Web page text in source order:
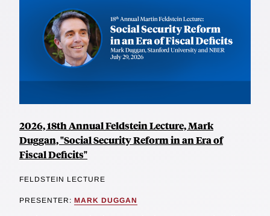
2026, 18th Annual Feldstein Lecture, Mark
Duggan, "Social Security Reform in an Era of
Fiscal Deficits"
FELDSTEIN LECTURE
PRESENTER: MARK DUGGAN